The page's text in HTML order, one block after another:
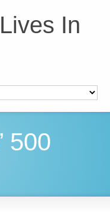
In
500